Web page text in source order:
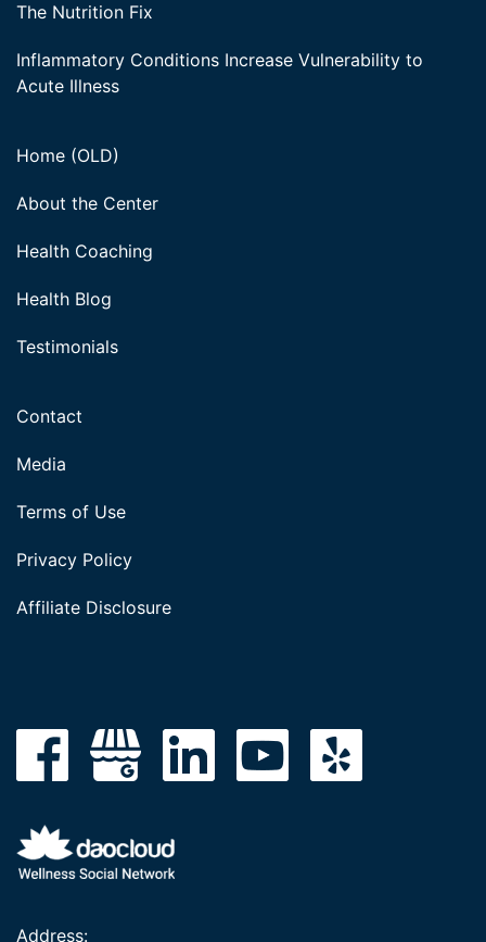
The Nutrition Fix
Inflammatory Conditions Increase Vulnerability to
Acute Illness
Home (OLD)
About the Center
Health Coaching
Health Blog
Testimonials
Contact
Media
Terms of Use
Privacy Policy
Affiliate Disclosure
Address: